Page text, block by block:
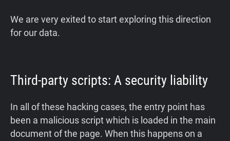
We are very exited to start exploring this direction
for our data.
Third-party scripts: A security liability
In all of these hacking cases, the entry point has
been a malicious script which is loaded in the main
document of the page. When this happens on a